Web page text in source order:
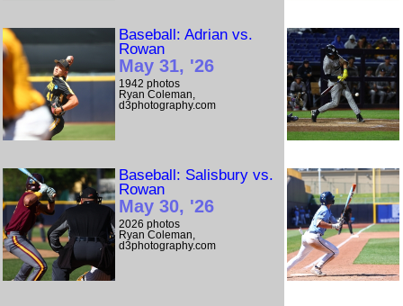
Baseball: Adrian vs.
Rowan
May 31, '26
1942 photos
Ryan Coleman,
d3photography.com
Baseball: Salisbury vs.
Rowan
May 30, '26
2026 photos
Ryan Coleman,
d3photography.com